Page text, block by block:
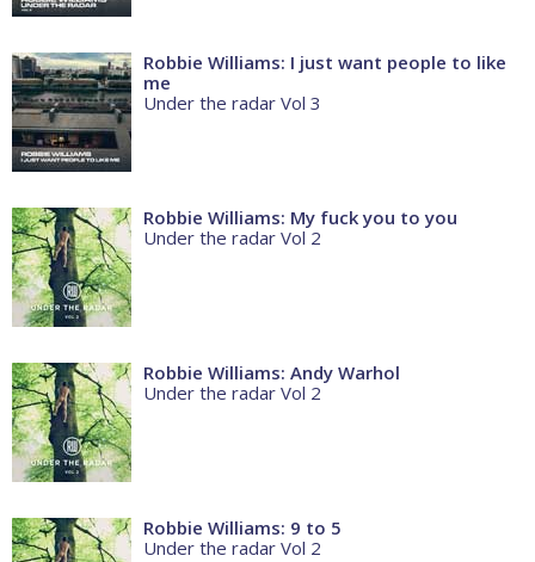
Robbie Williams: I just want people to like
me
Under the radar Vol 3
Robbie Williams: My fuck you to you
Under the radar Vol 2
Robbie Williams: Andy Warhol
Under the radar Vol 2
Robbie Williams: 9 to 5
Under the radar Vol 2